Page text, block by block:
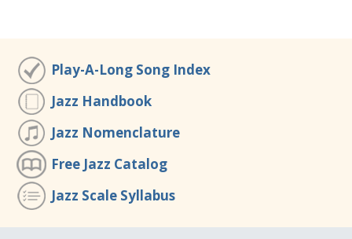
Play-A-Long Song Index
Jazz Handbook
Jazz Nomenclature
Free Jazz Catalog
Jazz Scale Syllabus